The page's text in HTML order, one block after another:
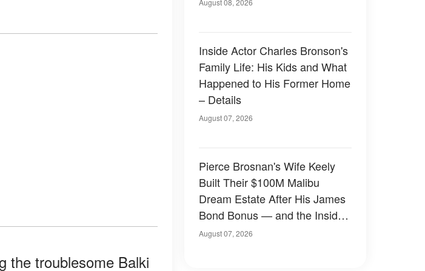
the troublesome Balki
August 08, 2026
Inside Actor Charles Bronson's
Family Life: His Kids and What
Happened to His Former Home
– Details
August 07, 2026
Pierce Brosnan's Wife Keely
Built Their $100M Malibu
Dream Estate After His James
Bond Bonus — and the Inside
Is Something Else — Photos
August 07, 2026